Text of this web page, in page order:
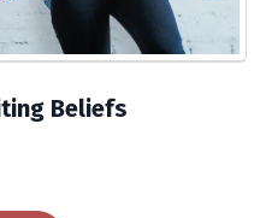
Beliefs